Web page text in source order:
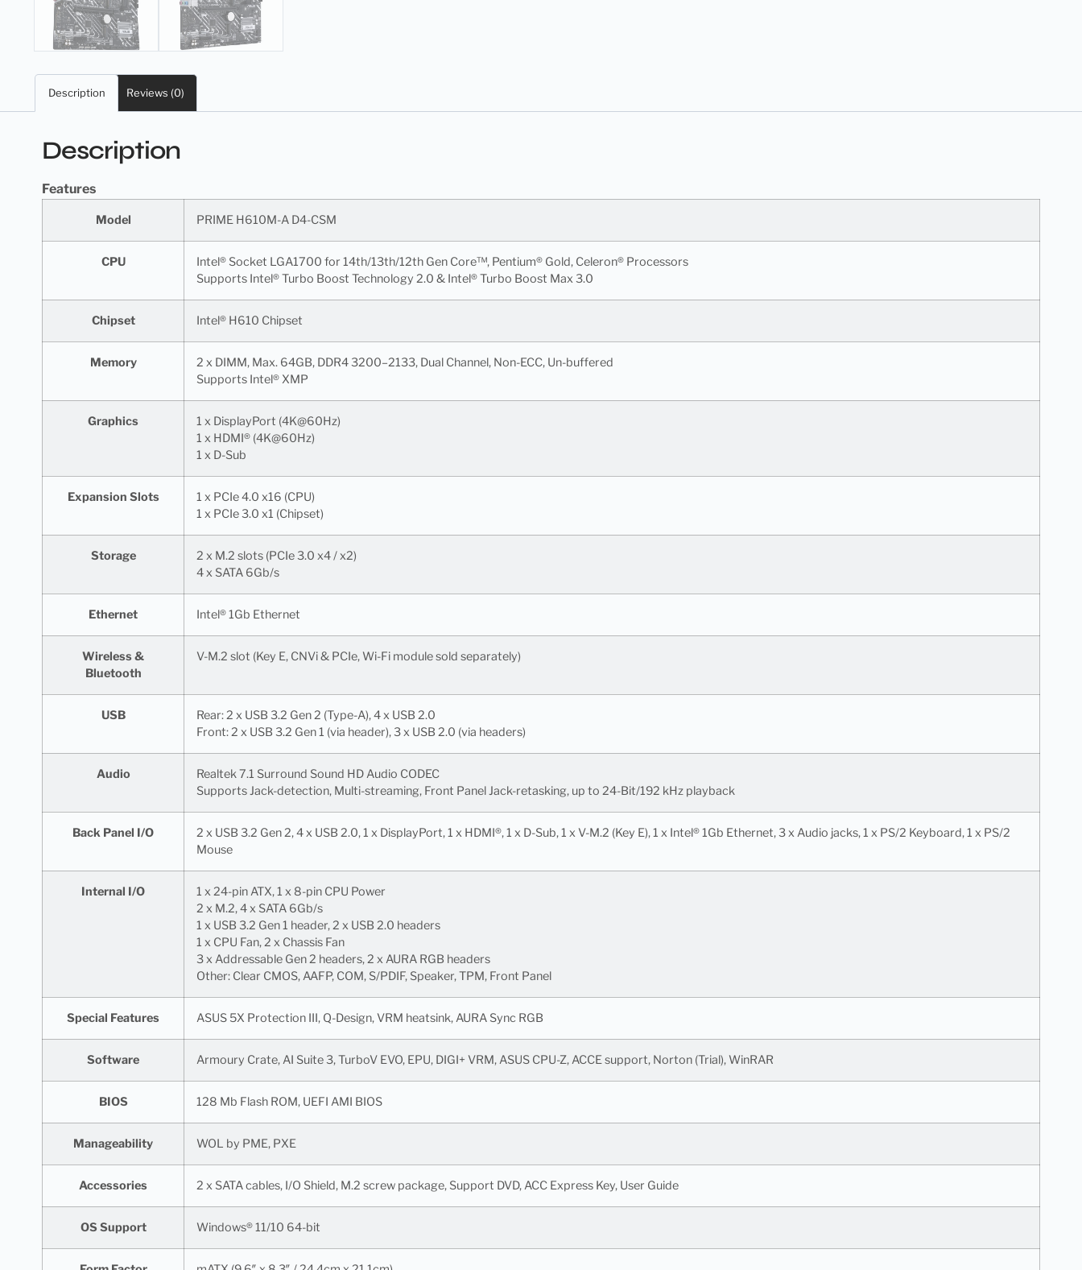
Description Reviews (0)
Description
Features
Model PRIME H610M-A D4-CSM
CPU
Intel® Socket LGA1700 for 14th/13th/12th Gen Core™, Pentium® Gold, Celeron® Processors
Supports Intel® Turbo Boost Technology 2.0 & Intel® Turbo Boost Max 3.0
Chipset Intel® H610 Chipset
Memory
2 x DIMM, Max. 64GB, DDR4 3200–2133, Dual Channel, Non-ECC, Un-buffered
Supports Intel® XMP
Graphics
1 x DisplayPort (4K@60Hz)
1 x HDMI® (4K@60Hz)
1 x D-Sub
Expansion Slots
1 x PCIe 4.0 x16 (CPU)
1 x PCIe 3.0 x1 (Chipset)
Storage
2 x M.2 slots (PCIe 3.0 x4 / x2)
4 x SATA 6Gb/s
Ethernet Intel® 1Gb Ethernet
Wireless &
Bluetooth
V-M.2 slot (Key E, CNVi & PCIe, Wi-Fi module sold separately)
USB
Rear: 2 x USB 3.2 Gen 2 (Type-A), 4 x USB 2.0
Front: 2 x USB 3.2 Gen 1 (via header), 3 x USB 2.0 (via headers)
Audio
Realtek 7.1 Surround Sound HD Audio CODEC
Supports Jack-detection, Multi-streaming, Front Panel Jack-retasking, up to 24-Bit/192 kHz playback
Back Panel I/O
2 x USB 3.2 Gen 2, 4 x USB 2.0, 1 x DisplayPort, 1 x HDMI®, 1 x D-Sub, 1 x V-M.2 (Key E), 1 x Intel® 1Gb Ethernet, 3 x Audio jacks, 1 x PS/2 Keyboard, 1 x PS/2
Mouse
Internal I/O
1 x 24-pin ATX, 1 x 8-pin CPU Power
2 x M.2, 4 x SATA 6Gb/s
1 x USB 3.2 Gen 1 header, 2 x USB 2.0 headers
1 x CPU Fan, 2 x Chassis Fan
3 x Addressable Gen 2 headers, 2 x AURA RGB headers
Other: Clear CMOS, AAFP, COM, S/PDIF, Speaker, TPM, Front Panel
Special Features ASUS 5X Protection III, Q-Design, VRM heatsink, AURA Sync RGB
Software Armoury Crate, AI Suite 3, TurboV EVO, EPU, DIGI+ VRM, ASUS CPU-Z, ACCE support, Norton (Trial), WinRAR
BIOS 128 Mb Flash ROM, UEFI AMI BIOS
Manageability WOL by PME, PXE
Accessories 2 x SATA cables, I/O Shield, M.2 screw package, Support DVD, ACC Express Key, User Guide
OS Support Windows® 11/10 64-bit